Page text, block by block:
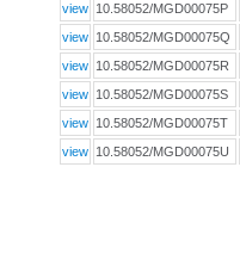
view 10.58052/MGD00075P
view 10.58052/MGD00075Q
view 10.58052/MGD00075R
view 10.58052/MGD00075S
view 10.58052/MGD00075T
view 10.58052/MGD00075U